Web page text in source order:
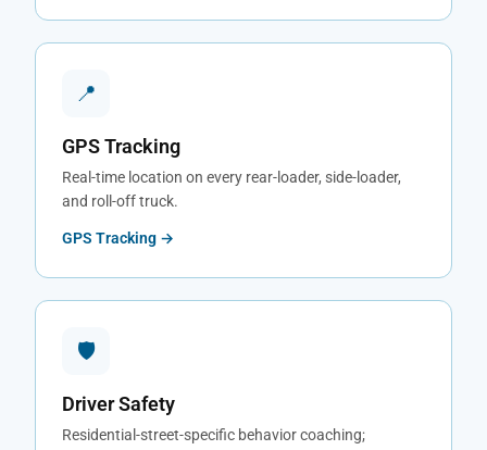
📍
GPS Tracking
Real-time location on every rear-loader, side-loader,
and roll-off truck.
GPS Tracking →
🛡
Driver Safety
Residential-street-specific behavior coaching;